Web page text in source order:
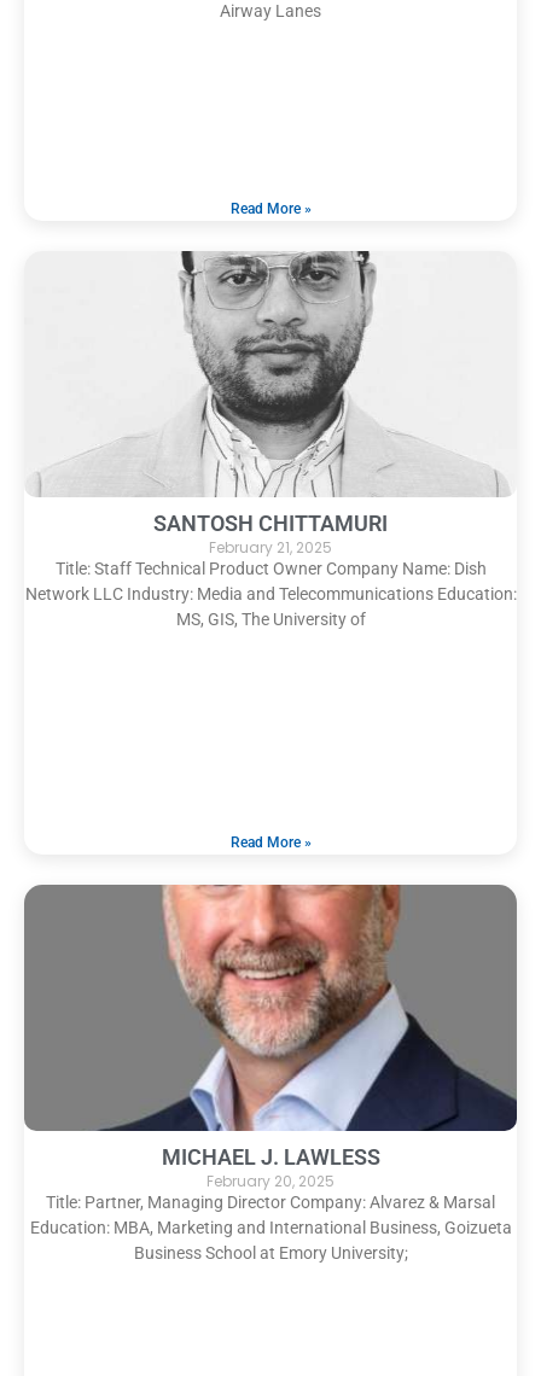
Airway Lanes
Read More »
SANTOSH CHITTAMURI
February 21, 2025
Title: Staff Technical Product Owner Company Name: Dish
Network LLC Industry: Media and Telecommunications Education:
MS, GIS, The University of
Read More »
MICHAEL J. LAWLESS
February 20, 2025
Title: Partner, Managing Director Company: Alvarez & Marsal
Education: MBA, Marketing and International Business, Goizueta
Business School at Emory University;